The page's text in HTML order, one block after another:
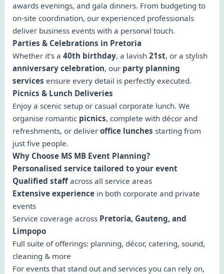
awards evenings, and gala dinners. From budgeting to
on-site coordination, our experienced professionals
deliver business events with a personal touch.
Parties & Celebrations in Pretoria
Whether it’s a 40th birthday, a lavish 21st, or a stylish
anniversary celebration, our party planning
services ensure every detail is perfectly executed.
Picnics & Lunch Deliveries
Enjoy a scenic setup or casual corporate lunch. We
organise romantic picnics, complete with décor and
refreshments, or deliver office lunches starting from
just five people.
Why Choose MS MB Event Planning?
Personalised service tailored to your event
Qualified staffacross all service areas
Extensive experience in both corporate and private
events
Service coverage across Pretoria, Gauteng, and
Limpopo
Full suite of offerings: planning, décor, catering, sound,
cleaning & more
For events that stand out and services you can rely on,